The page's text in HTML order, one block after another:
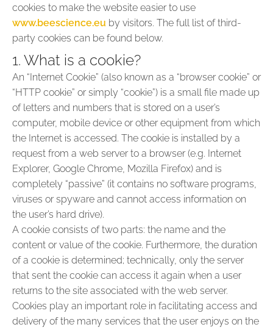
cookies to make the website easier to use
www.beescience.eu by visitors. The full list of third-
party cookies can be found below.
1. What is a cookie?
An “Internet Cookie” (also known as a “browser cookie” or
“HTTP cookie” or simply “cookie”) is a small file made up
of letters and numbers that is stored on a user’s
computer, mobile device or other equipment from which
the Internet is accessed. The cookie is installed by a
request from a web server to a browser (e.g. Internet
Explorer, Google Chrome, Mozilla Firefox) and is
completely “passive” (it contains no software programs,
viruses or spyware and cannot access information on
the user’s hard drive).
A cookie consists of two parts: the name and the
content or value of the cookie. Furthermore, the duration
of a cookie is determined; technically, only the server
that sent the cookie can access it again when a user
returns to the site associated with the web server.
Cookies play an important role in facilitating access and
delivery of the many services that the user enjoys on the